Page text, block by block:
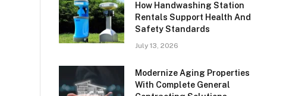
How Handwashing Station
Rentals Support Health And
Safety Standards
July 13, 2026
Modernize Aging Properties
With Complete General